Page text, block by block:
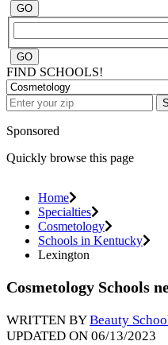
FIND SCHOOLS!
Sponsored
Quickly browse this page
Home
Specialties
Cosmetology
Schools in Kentucky
Lexington
Cosmetology Schools
WRITTEN BYBeauty
UPDATED ON 06/13/2023